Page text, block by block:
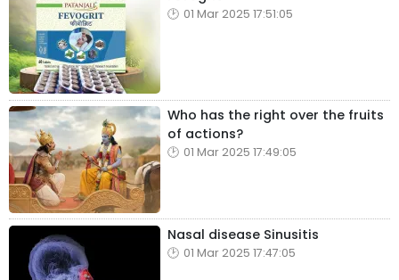
01 Mar 2025 17:51:05
Who has the right over the fruits
of actions?
01 Mar 2025 17:49:05
Nasal disease Sinusitis
01 Mar 2025 17:47:05